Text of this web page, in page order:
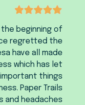
the beginning of
regretted the
have all made
which has let
things
Paper Trails
and headaches